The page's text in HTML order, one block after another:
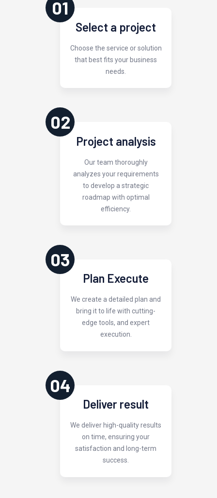
01
Select a project
Choose the service or solution
that best fits your business
needs.
02
Project analysis
Our team thoroughly
analyzes your requirements
to develop a strategic
roadmap with optimal
efficiency.
03
Plan Execute
We create a detailed plan and
bring it to life with cutting-
edge tools, and expert
execution.
04
Deliver result
We deliver high-quality results
on time, ensuring your
satisfaction and long-term
success.